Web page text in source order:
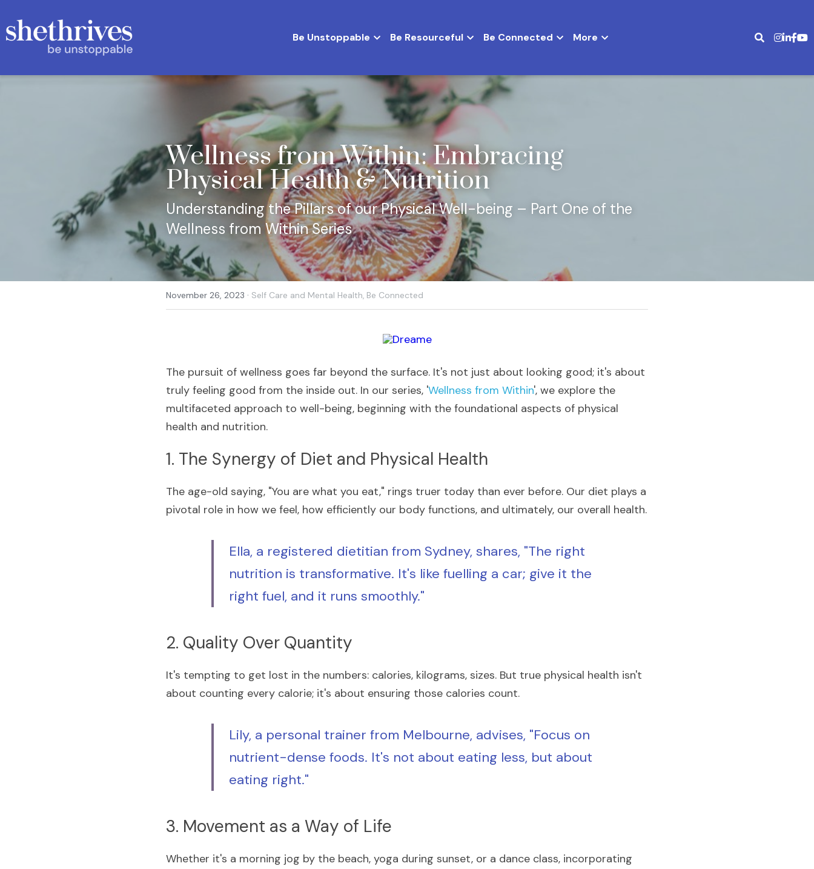
Be Unstoppable Be Resourceful Be Connected More
Wellness from Within: Embracing
Physical Health & Nutrition
Understanding the Pillars of our Physical Well-being – Part One of the
Wellness from Within Series
November 26, 2023 · Self Care and Mental Health, Be Connected
The pursuit of wellness goes far beyond the surface. It's not just about looking good; it's about
truly feeling good from the inside out. In our series, 'Wellness from Within', we explore the
multifaceted approach to well-being, beginning with the foundational aspects of physical
health and nutrition.
1. The Synergy of Diet and Physical Health
The age-old saying, "You are what you eat," rings truer today than ever before. Our diet plays a
pivotal role in how we feel, how efficiently our body functions, and ultimately, our overall health.
Ella, a registered dietitian from Sydney, shares, "The right
nutrition is transformative. It's like fuelling a car; give it the
right fuel, and it runs smoothly."
2. Quality Over Quantity
It's tempting to get lost in the numbers: calories, kilograms, sizes. But true physical health isn't
about counting every calorie; it's about ensuring those calories count.
Lily, a personal trainer from Melbourne, advises, "Focus on
nutrient-dense foods. It's not about eating less, but about
eating right."
3. Movement as a Way of Life
Whether it's a morning jog by the beach, yoga during sunset, or a dance class, incorporating